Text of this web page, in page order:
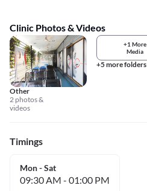
Clinic Photos & Videos
Other
2 photos &
videos
+1 More
Media
+5 more folders
Timings
Mon - Sat
09:30 AM - 01:00 PM